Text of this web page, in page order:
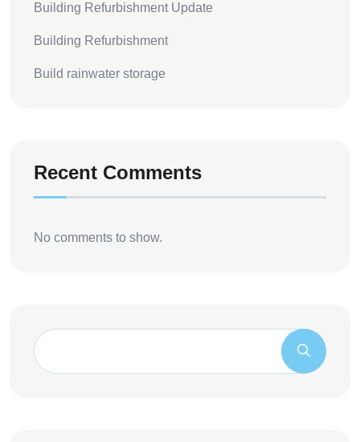
Building Refurbishment Update
Building Refurbishment
Build rainwater storage
Recent Comments
No comments to show.